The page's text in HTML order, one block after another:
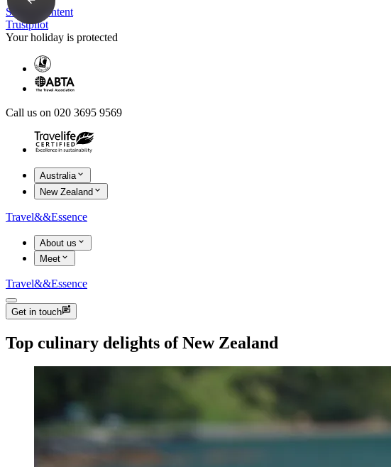
Skip to content
Trustpilot
Your holiday is protected
Call us on 020 3695 9569
Australia
New Zealand
Travel&&Essence
About us
Meet
Travel&&Essence
Get in touch
Top culinary delights of New Zealand